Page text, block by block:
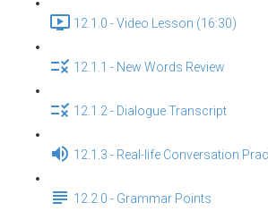
12.1.0 - Video Lesson (16:30)
12.1.1 - New Words Review
12.1.2 - Dialogue Transcript
12.1.3 - Real-life Conversation
12.2.0 - Grammar Points